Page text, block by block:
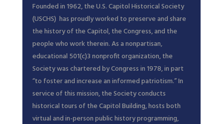
Founded in 1962, the U.S. Capitol Historical Society
(USCHS) has proudly worked to preserve and share
the history of the Capitol, the Congress, and the
people who work therein. As a nonpartisan,
educational 501(c)3 nonprofit organization, the
Society was chartered by Congress in 1978, in part
“to foster and increase an informed patriotism.” In
service of this mission, the Society conducts
historical tours of the Capitol Building, hosts both
virtual and in-person public history programming,